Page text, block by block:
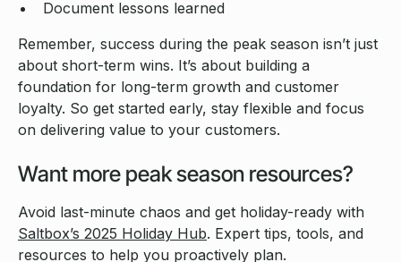
Document lessons learned
Remember, success during the peak season isn’t just
about short-term wins. It’s about building a
foundation for long-term growth and customer
loyalty. So get started early, stay flexible and focus
on delivering value to your customers.
Want more peak season resources?
Avoid last-minute chaos and get holiday-ready with
Saltbox’s 2025 Holiday Hub. Expert tips, tools, and
resources to help you proactively plan.